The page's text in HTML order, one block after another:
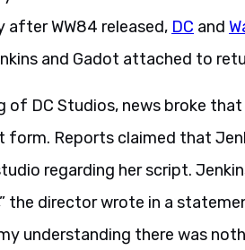
after WW84 released, DC and
and Gadot attached to
DC Studios, news broke that
Reports claimed that
regarding her script.
the director wrote in a
understanding there was